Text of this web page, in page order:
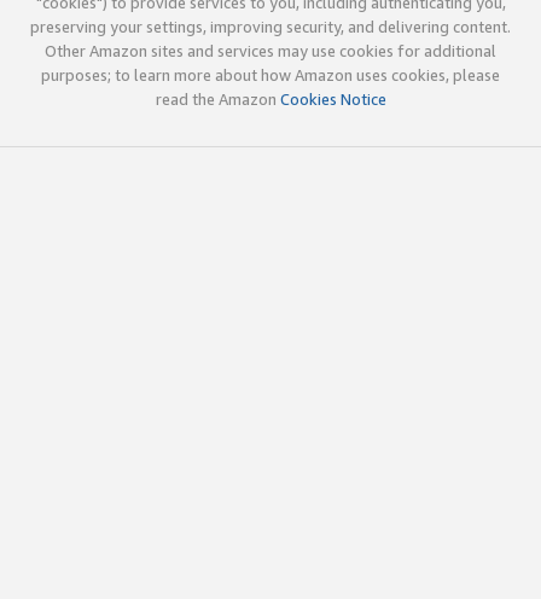
preserving your settings, improving security, and delivering content.
Other Amazon sites and services may use cookies for additional
purposes; to learn more about how Amazon uses cookies, please
read the Amazon Cookies Notice